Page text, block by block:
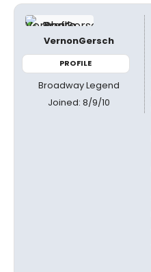
VernonGersch
PROFILE
Broadway Legend
Joined: 8/9/10